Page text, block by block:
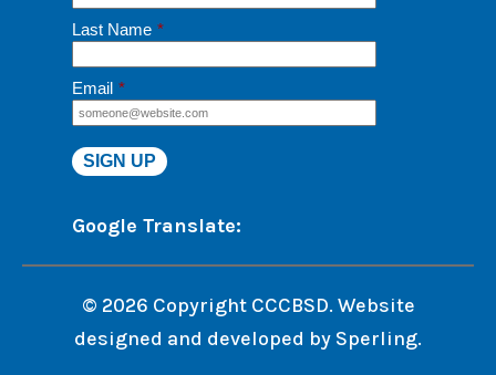
Last Name *
Email *
Google Translate:
© 2026 Copyright CCCBSD. Website
designed and developed by Sperling.